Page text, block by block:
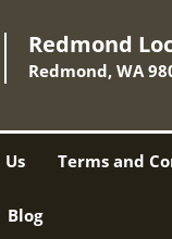
Redmond
Redmond, WA
Terms and
Blog